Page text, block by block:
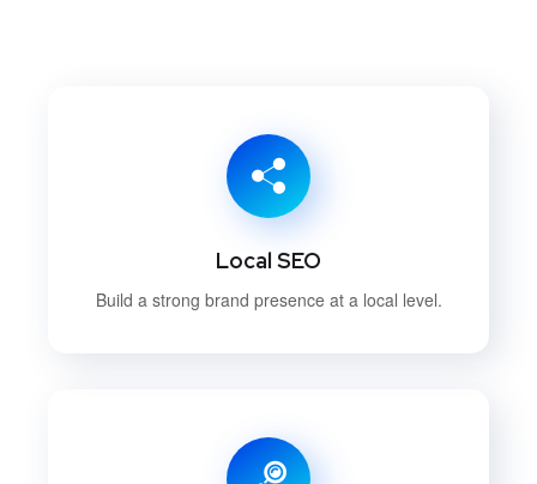
Local SEO
Build a strong brand presence at a local level.